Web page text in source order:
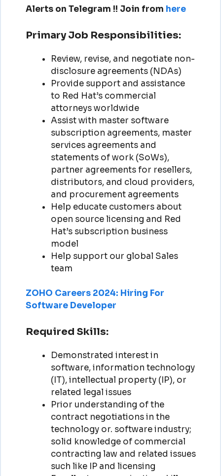
Alerts on Telegram !! Join from here
Primary Job Responsibilities:
Review, revise, and negotiate non-
disclosure agreements (NDAs)
Provide support and assistance
to Red Hat’s commercial
attorneys worldwide
Assist with master software
subscription agreements, master
services agreements and
statements of work (SoWs),
partner agreements for resellers,
distributors, and cloud providers,
and procurement agreements
Help educate customers about
open source licensing and Red
Hat’s subscription business
model
Help support our global Sales
team
ZOHO Careers 2024: Hiring For
Software Developer
Required Skills:
Demonstrated interest in
software, information technology
(IT), intellectual property (IP), or
related legal issues
Prior understanding of the
contract negotiations in the
technology or. software industry;
solid knowledge of commercial
contracting law and related issues
such like IP and licensing